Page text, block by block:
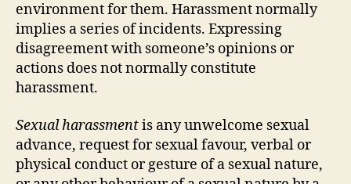
environment for them. Harassment normally
implies a series of incidents. Expressing
disagreement with someone’s opinions or
actions does not normally constitute
harassment.
Sexual harassmentis any unwelcome sexual
advance, request for sexual favour, verbal or
physical conduct or gesture of a sexual nature,